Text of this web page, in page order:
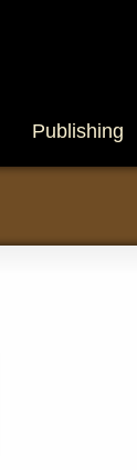
Publishing